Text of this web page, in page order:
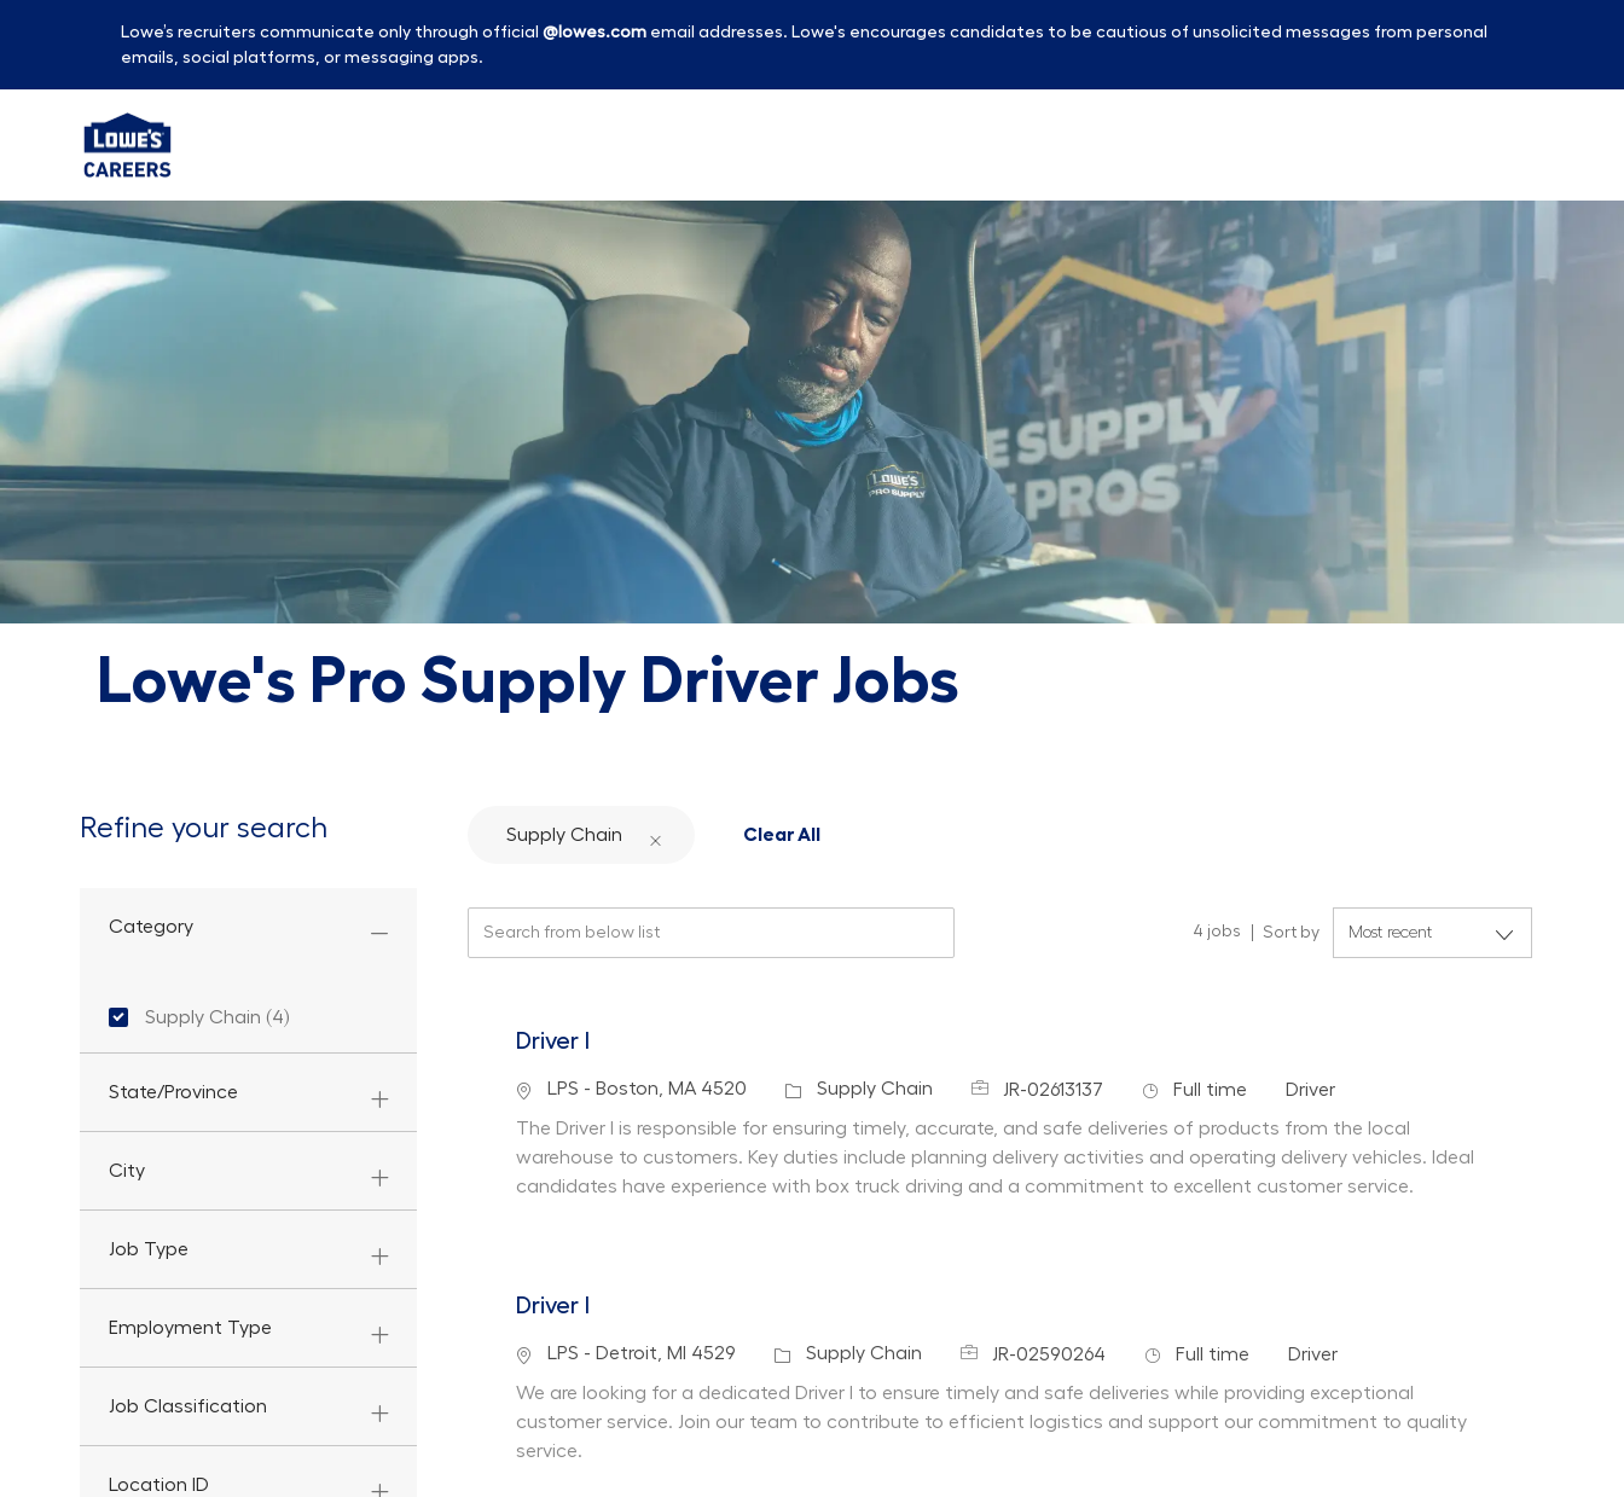
Lowe’s recruiters communicate only through official @lowes.com email addresses. Lowe's encourages candidates to be cautious of unsolicited messages from personal
emails, social platforms, or messaging apps.
Lowe's Pro Supply Driver Jobs
Refine your search
Category
Category
Supply Chain (4)
State/Province
City
Job Type
Employment Type
Job Classification
Location ID
Supply Chain Clear All
4 jobs Sort by
Driver I
Location
LPS - Boston, MA 4520 Category
Supply Chain Job IdJR-02613137 Job Type
Full time Department
Driver
The Driver I is responsible for ensuring timely, accurate, and safe deliveries of products from the local
warehouse to customers. Key duties include planning delivery activities and operating delivery vehicles. Ideal
candidates have experience with box truck driving and a commitment to excellent customer service.
Driver I
Location
LPS - Detroit, MI 4529 Category
Supply Chain Job IdJR-02590264 Job Type
Full time Department
Driver
We are looking for a dedicated Driver I to ensure timely and safe deliveries while providing exceptional
customer service. Join our team to contribute to efficient logistics and support our commitment to quality
service.